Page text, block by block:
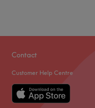
Contact
Customer Help Centre